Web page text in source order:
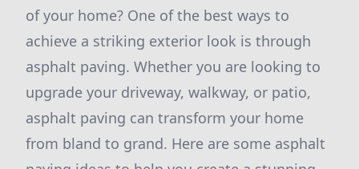
of your home? One of the best ways to
achieve a striking exterior look is through
asphalt paving. Whether you are looking to
upgrade your driveway, walkway, or patio,
asphalt paving can transform your home
from bland to grand. Here are some asphalt